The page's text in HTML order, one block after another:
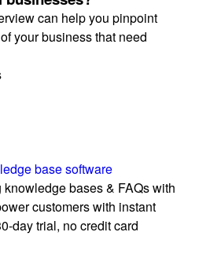
can help you pinpoint
your business that need
base software
bases & FAQs with
customers with instant
day trial, no credit card